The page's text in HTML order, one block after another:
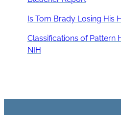
Is Tom Brady Losing His
Classifications of Pattern
NIH